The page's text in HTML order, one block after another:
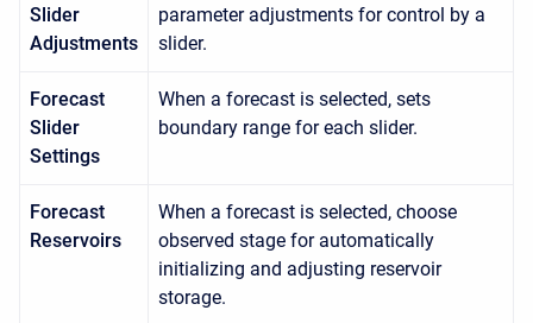
Slider
Adjustments
parameter adjustments for control by a
slider.
Forecast
Slider
Settings
When a forecast is selected, sets
boundary range for each slider.
Forecast
Reservoirs
When a forecast is selected, choose
observed stage for automatically
initializing and adjusting reservoir
storage.